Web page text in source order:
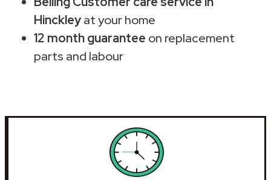
Hinckleyat your home
12 month guarantee on replacement
parts and labour